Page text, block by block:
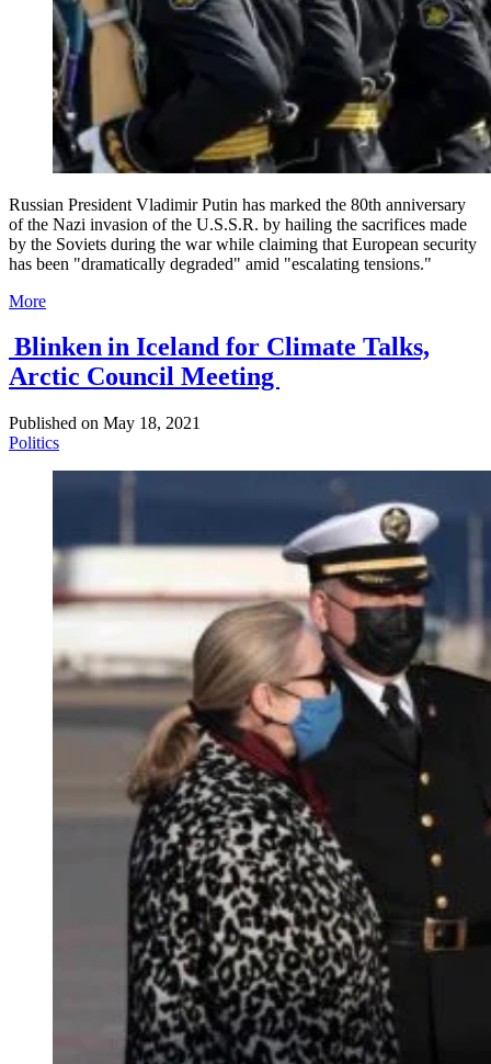
Russian President Vladimir Putin has marked the 80th anniversary
of the Nazi invasion of the U.S.S.R. by hailing the sacrifices made
by the Soviets during the war while claiming that European security
has been "dramatically degraded" amid "escalating tensions."
More
Blinken in Iceland for Climate Talks,
Arctic Council Meeting
Published on May 18, 2021
Politics